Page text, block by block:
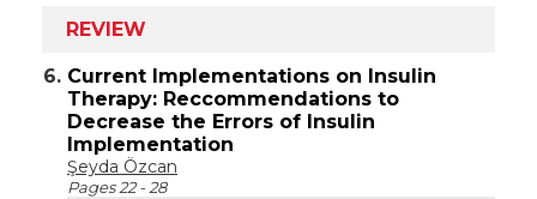
REVIEW
6. Current Implementations on Insulin
Therapy: Reccommendations to
Decrease the Errors of Insulin
Implementation
Şeyda Özcan
Pages 22 - 28